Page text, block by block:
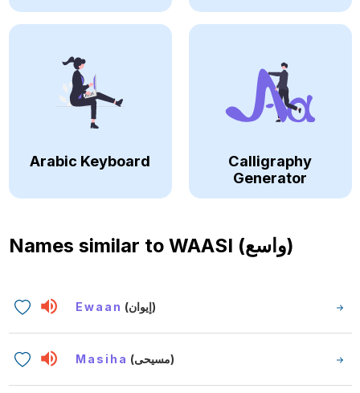
Arabic Keyboard
Calligraphy
Generator
Names similar to WAASI (واسع)
Ewaan (إيوان)
Masiha (مسيحى)